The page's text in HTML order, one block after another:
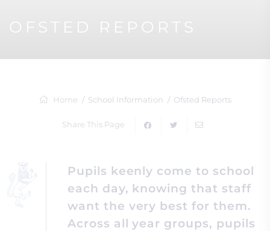
Home School Information Ofsted Reports
Share This Page
OFSTED REPORTS
Pupils keenly come to school
each day, knowing that staff
want the very best for them.
Across all year groups, pupils